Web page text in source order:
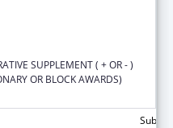
SUPPLEMENT ( + OR - )
OR BLOCK AWARDS)